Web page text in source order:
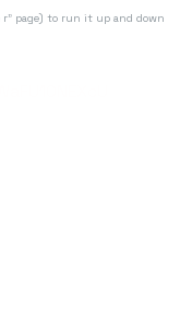
r" page) to run it up and down